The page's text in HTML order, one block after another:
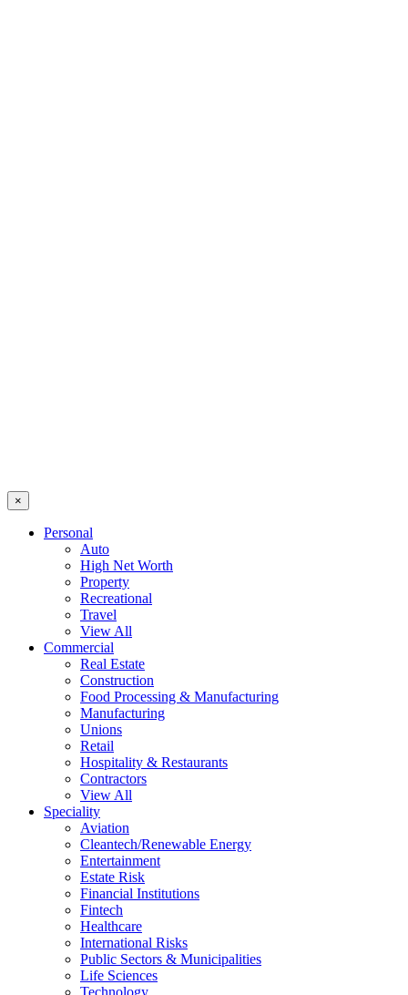
×
Personal
Auto
High Net Worth
Property
Recreational
Travel
View All
Commercial
Real Estate
Construction
Food Processing & Manufacturing
Manufacturing
Unions
Retail
Hospitality & Restaurants
Contractors
View All
Speciality
Aviation
Cleantech/Renewable Energy
Entertainment
Estate Risk
Financial Institutions
Fintech
Healthcare
International Risks
Public Sectors & Municipalities
Life Sciences
Technology